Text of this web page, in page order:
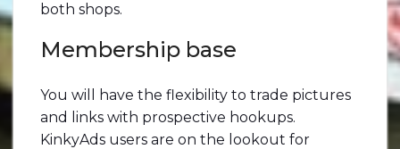
both shops.
Membership base
You will have the flexibility to trade pictures
and links with prospective hookups.
KinkyAds users are on the lookout for